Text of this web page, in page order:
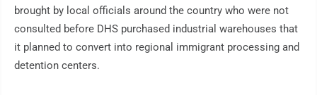
brought by local officials around the country who were not
consulted before DHS purchased industrial warehouses that
it planned to convert into regional immigrant processing and
detention centers.